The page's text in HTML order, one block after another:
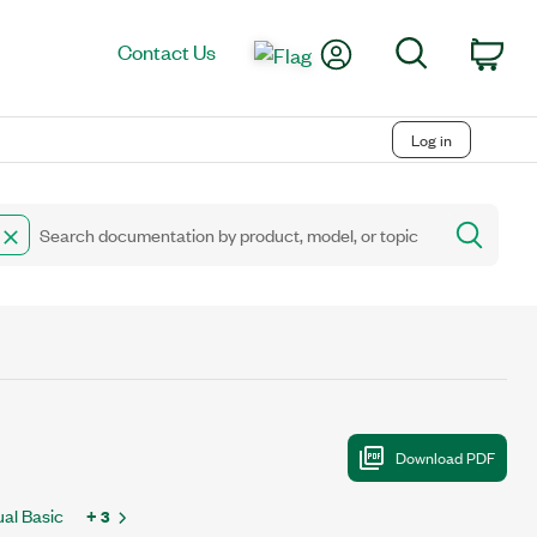
Contact Us My AccountSearch
Log in
Basic + 3